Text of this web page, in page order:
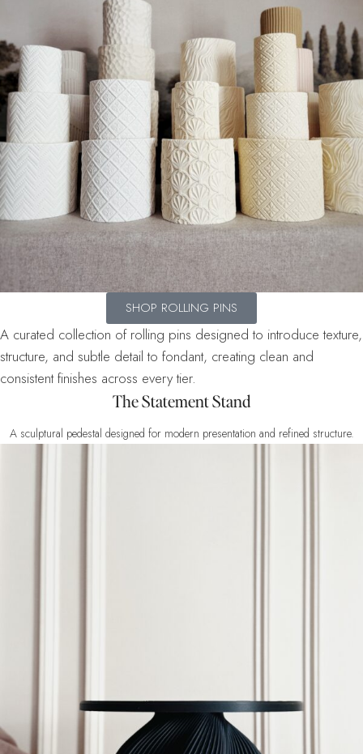
SHOP ROLLING PINS
A curated collection of rolling pins designed to introduce texture,
structure, and subtle detail to fondant, creating clean and
consistent finishes across every tier.
The Statement Stand
A sculptural pedestal designed for modern presentation and refined structure.